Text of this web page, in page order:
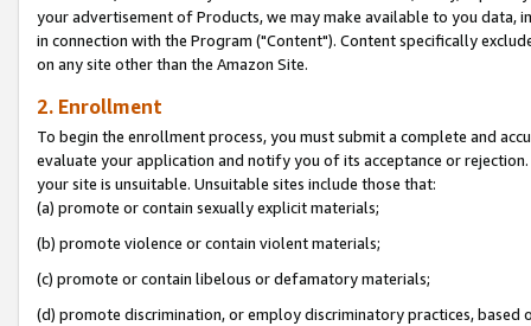
your advertisement of Products, we may make available to you
in connection with the Program ("Content"). Content specifically
on any site other than the Amazon Site.
2. Enrollment
To begin the enrollment process, you must submit a complete and
evaluate your application and notify you of its acceptance or
your site is unsuitable. Unsuitable sites include those that:
(a) promote or contain sexually explicit materials;
(b) promote violence or contain violent materials;
(c) promote or contain libelous or defamatory materials;
(d) promote discrimination, or employ discriminatory practices, based